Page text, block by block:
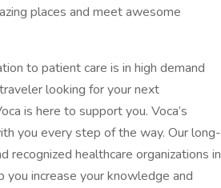
places and meet awesome
to patient care is in high demand
looking for your next
is here to support you. Voca’s
you every step of the way. Our long-
healthcare organizations in
increase your knowledge and